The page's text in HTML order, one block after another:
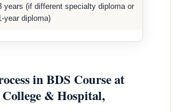
years (if different specialty diploma or
year diploma)
in BDS Course at
& Hospital,